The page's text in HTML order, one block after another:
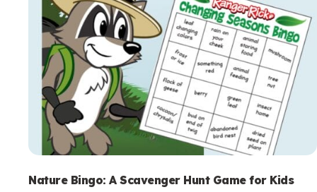
Nature Bingo: A Scavenger Hunt Game for Kids